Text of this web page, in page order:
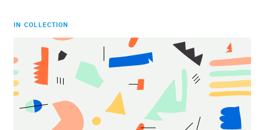
IN COLLECTION